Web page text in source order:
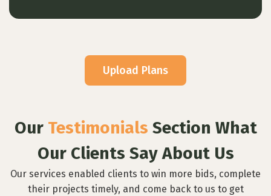
Upload Plans
Our Testimonials Section What
Our Clients Say About Us
Our services enabled clients to win more bids, complete
their projects timely, and come back to us to get